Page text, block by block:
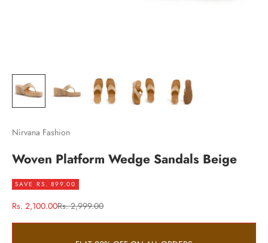
Nirvana Fashion
Woven Platform Wedge Sandals Beige
SAVE RS. 899.00
Sale price
Rs. 2,100.00Regular price
Rs. 2,999.00